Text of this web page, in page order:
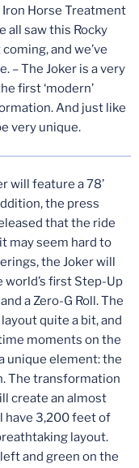
Horse Treatment
all saw this Rocky
and we’ve
– The Joker is a very
first ‘modern’
And just like
very unique.
will feature a 78’
the press
that the ride
may seem hard to
the Joker will
first Step-Up
a Zero-G Roll. The
quite a bit, and
moments on the
unique element: the
The transformation
create an almost
have 3,200 feet of
layout.
and green on the